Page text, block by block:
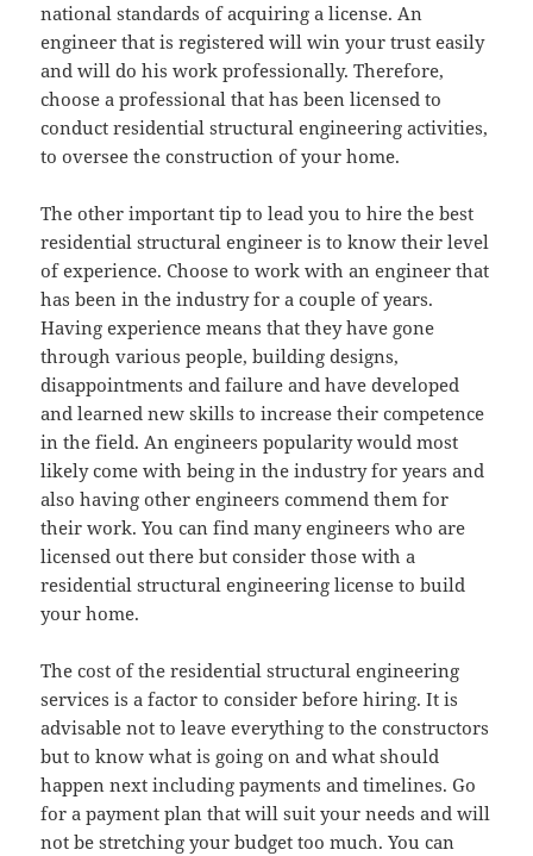
national standards of acquiring a license. An
engineer that is registered will win your trust easily
and will do his work professionally. Therefore,
choose a professional that has been licensed to
conduct residential structural engineering activities,
to oversee the construction of your home.
The other important tip to lead you to hire the best
residential structural engineer is to know their level
of experience. Choose to work with an engineer that
has been in the industry for a couple of years.
Having experience means that they have gone
through various people, building designs,
disappointments and failure and have developed
and learned new skills to increase their competence
in the field. An engineers popularity would most
likely come with being in the industry for years and
also having other engineers commend them for
their work. You can find many engineers who are
licensed out there but consider those with a
residential structural engineering license to build
your home.
The cost of the residential structural engineering
services is a factor to consider before hiring. It is
advisable not to leave everything to the constructors
but to know what is going on and what should
happen next including payments and timelines. Go
for a payment plan that will suit your needs and will
not be stretching your budget too much. You can